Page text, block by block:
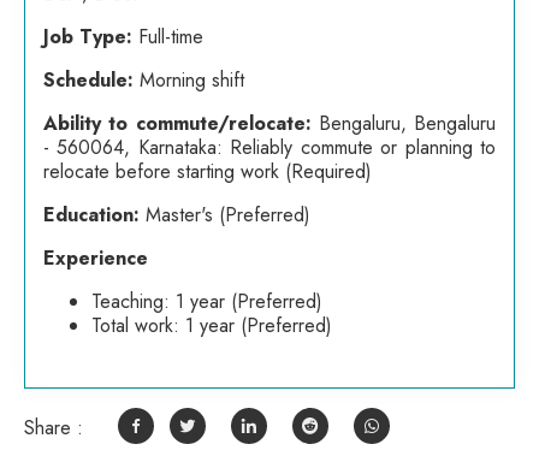
Job Type: Full-time
Schedule: Morning shift
Ability to commute/relocate: Bengaluru, Bengaluru
- 560064, Karnataka: Reliably commute or planning to
relocate before starting work (Required)
Education: Master's (Preferred)
Experience
Teaching: 1 year (Preferred)
Total work: 1 year (Preferred)
Share :